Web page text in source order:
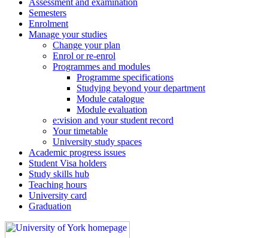
Assessment and examination
Semesters
Enrolment
Manage your studies
Change your plan
Enrol or re-enrol
Programmes and modules
Programme specifications
Studying beyond your department
Module catalogue
Module evaluation
e:vision and your student record
Your timetable
University study spaces
Academic progress issues
Student Visa holders
Study skills hub
Teaching hours
University card
Graduation